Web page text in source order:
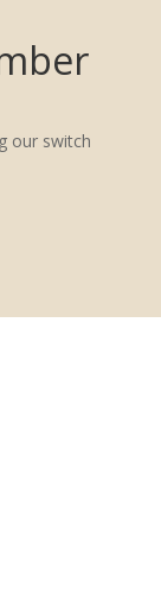
our switch